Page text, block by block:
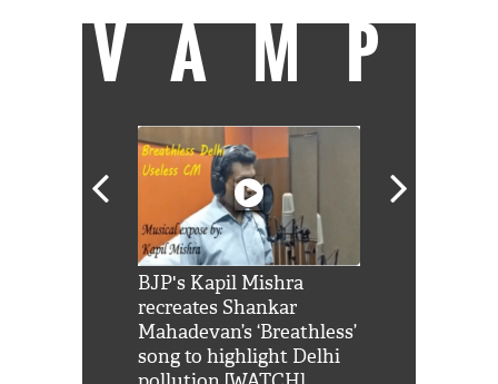
VAMP
BJP's Kapil Mishra
recreates Shankar
Mahadevan’s ‘Breathless’
song to highlight Delhi